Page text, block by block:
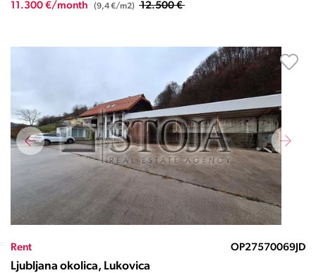
11.300 €/month (9,4 €/m2) 12.500 €
Rent OP27570069JD
Ljubljana okolica, Lukovica